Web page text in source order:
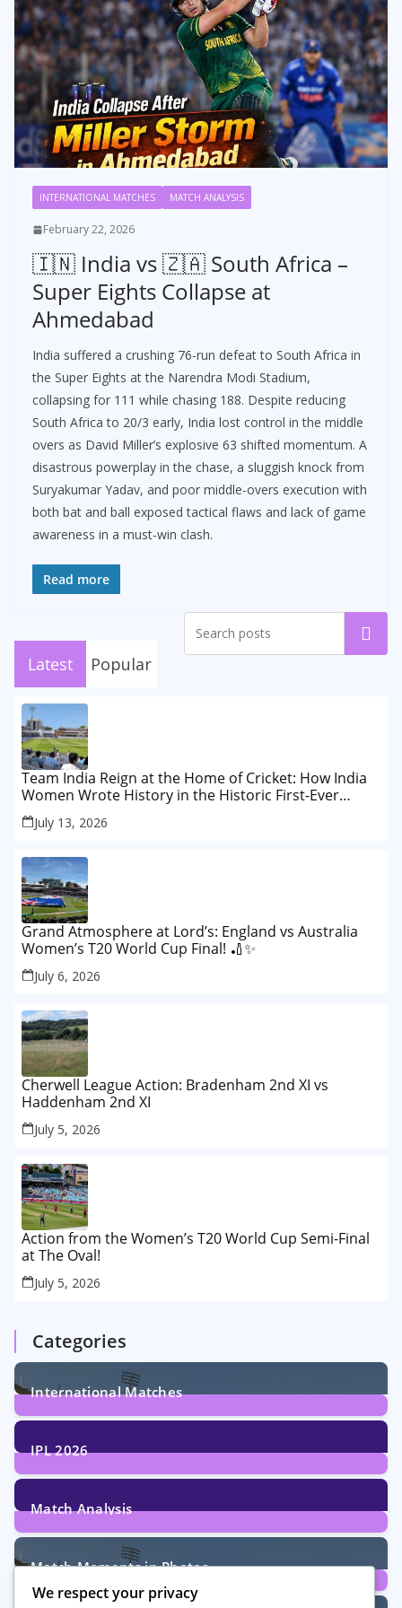
INTERNATIONAL MATCHES MATCH ANALYSIS
February 22, 2026
🇮🇳 India vs 🇿🇦 South Africa –
Super Eights Collapse at
Ahmedabad
India suffered a crushing 76-run defeat to South Africa in
the Super Eights at the Narendra Modi Stadium,
collapsing for 111 while chasing 188. Despite reducing
South Africa to 20/3 early, India lost control in the middle
overs as David Miller’s explosive 63 shifted momentum. A
disastrous powerplay in the chase, a sluggish knock from
Suryakumar Yadav, and poor middle-overs execution with
both bat and ball exposed tactical flaws and lack of game
awareness in a must-win clash.
Read more
Search
Latest Popular
Team India Reign at the Home of Cricket: How India
Women Wrote History in the Historic First-Ever
Lord’s Test
July 13, 2026
Grand Atmosphere at Lord’s: England vs Australia
Women’s T20 World Cup Final! 🏏✨
July 6, 2026
Cherwell League Action: Bradenham 2nd XI vs
Haddenham 2nd XI
July 5, 2026
Action from the Women’s T20 World Cup Semi-Final
at The Oval!
July 5, 2026
Categories
International Matches
29Posts
IPL 2026
6Posts
Match Analysis
24Posts
Match Moments in Photos
4Posts
We respect your privacy